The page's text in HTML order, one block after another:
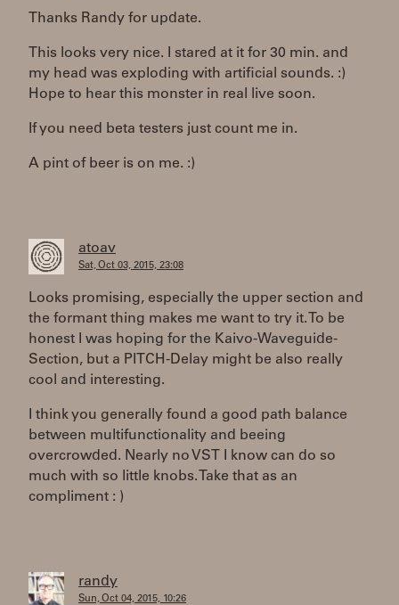
Thanks Randy for update.
This looks very nice. I stared at it for 30 min. and
my head was exploding with artificial sounds. :)
Hope to hear this monster in real live soon.
If you need beta testers just count me in.
A pint of beer is on me. :)
atoav
Sat, Oct 03, 2015, 23:08
Looks promising, especially the upper section and
the formant thing makes me want to try it. To be
honest I was hoping for the Kaivo-Waveguide-
Section, but a PITCH-Delay might be also really
cool and interesting.
I think you generally found a good path balance
between multifunctionality and beeing
overcrowded. Nearly no VST I know can do so
much with so little knobs. Take that as an
compliment : )
randy
Sun, Oct 04, 2015, 10:26